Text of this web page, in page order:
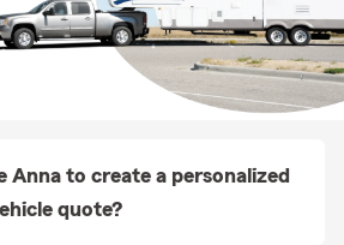
Anna to create a personalized
quote?